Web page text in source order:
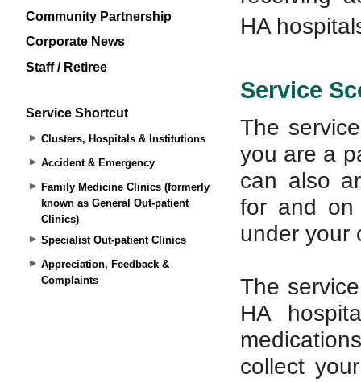
Community Partnership
Corporate News
Staff / Retiree
Service Shortcut
Clusters, Hospitals & Institutions
Accident & Emergency
Family Medicine Clinics (formerly
known as General Out-patient
Clinics)
Specialist Out-patient Clinics
Appreciation, Feedback &
Complaints